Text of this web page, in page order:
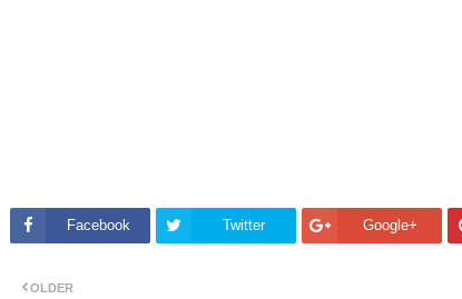
Facebook Twitter Google+
OLDER